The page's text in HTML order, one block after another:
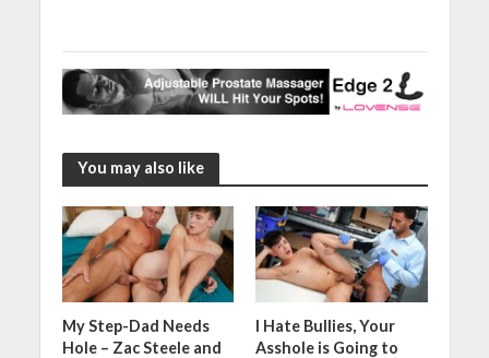
You may also like
My Step-Dad Needs
Hole – Zac Steele and
I Hate Bullies, Your
Asshole is Going to